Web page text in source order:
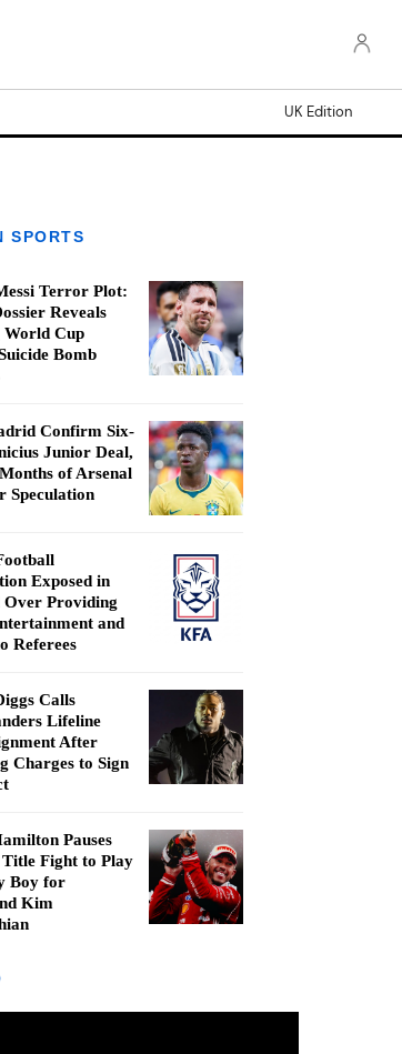
UK Edition
SPORTS
Terror Plot:
Reveals
Cup
Bomb
Confirm Six-
Junior Deal,
of Arsenal
Speculation
Exposed in
Over Providing
and
Referees
Calls
Lifeline
After
Charges to Sign
Pauses
Fight to Play
Boy for
Kim